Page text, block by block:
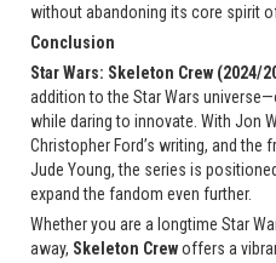
without abandoning its core spirit
Conclusion
Star Wars: Skeleton Crew (2024/
addition to the Star Wars
while daring to innovate. With Jon
Christopher Ford’s writing, and the
Jude Young, the series is
expand the fandom even further.
Whether you are a longtime Star
away, Skeleton Crewoffers a